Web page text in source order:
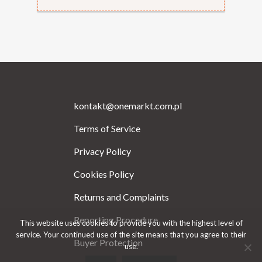
kontakt@onemarkt.com.pl
Terms of Service
Privacy Policy
Cookies Policy
Returns and Complaints
Reporting Procedure
Buyer Protection
This website uses cookies to provide you with the highest level of
service. Your continued use of the site means that you agree to their
use.